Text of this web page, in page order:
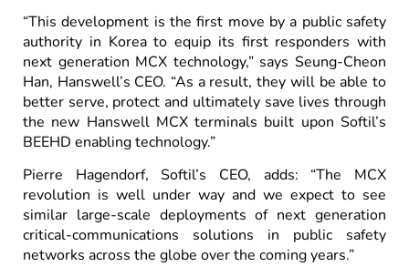
“This development is the first move by a public safety
authority in Korea to equip its first responders with
next generation MCX technology,” says Seung-Cheon
Han, Hanswell’s CEO. “As a result, they will be able to
better serve, protect and ultimately save lives through
the new Hanswell MCX terminals built upon Softil’s
BEEHD enabling technology.”
Pierre Hagendorf, Softil’s CEO, adds: “The MCX
revolution is well under way and we expect to see
similar large-scale deployments of next generation
critical-communications solutions in public safety
networks across the globe over the coming years.”